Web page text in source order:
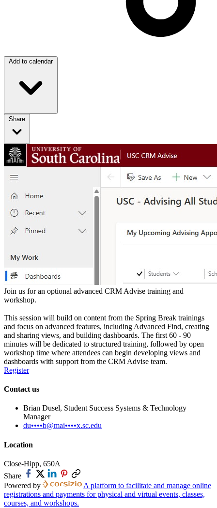
Add to calendar
Share
Join us for an optional advanced CRM Advise training and
workshop.
This session will build on content from the Spring Break trainings
and focus on advanced features, including Advanced Find, creating
and sharing views, and building dashboards. The first 60 - 90
minutes will be dedicated to structured training, followed by open
workshop time where attendees can begin developing views and
dashboards with support from the CRM Advise team.
Register
Contact us
Brian Dusel, Student Success Systems & Technology
Manager
du••••b@mai••••x.sc.edu
Location
Close-Hipp, 650A
Share
Powered by
A platform to facilitate and manage online
registrations and payments for physical and virtual events, classes,
courses, and workshops.